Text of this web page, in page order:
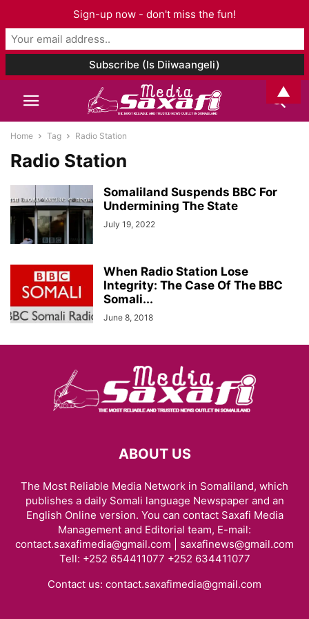
Home Tag Radio Station
Radio Station
Somaliland Suspends BBC For
Undermining The State
July 19, 2022
When Radio Station Lose
Integrity: The Case Of The BBC
Somali...
June 8, 2018
ABOUT US
The Most Reliable Media Network in Somaliland, which
publishes a daily Somali language Newspaper and an
English Online version. You can contact Saxafi Media
Management and Editorial team, E-mail:
contact.saxafimedia@gmail.com | saxafinews@gmail.com
Tell: +252 654411077 +252 634411077
Contact us: contact.saxafimedia@gmail.com
Sign-up now - don't miss the fun!
▲